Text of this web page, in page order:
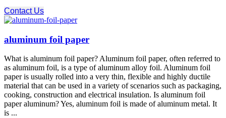
Contact Us
aluminum foil paper
What is aluminum foil paper? Aluminum foil paper, often referred to
as aluminum foil, is a type of aluminum alloy foil. Aluminum foil
paper is usually rolled into a very thin, flexible and highly ductile
material that can be used in a variety of scenarios such as packaging,
cooking, construction and electrical insulation. Is aluminum foil
paper aluminum? Yes, aluminum foil is made of aluminum metal. It
is ...